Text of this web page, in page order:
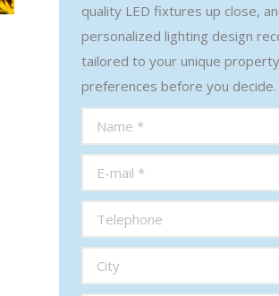
quality LED fixtures up close,
personalized lighting design
tailored to your unique
preferences before you decide.
Name *
E-mail *
Telephone
City